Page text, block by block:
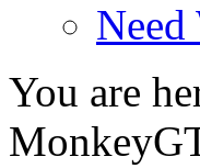
Need
You are